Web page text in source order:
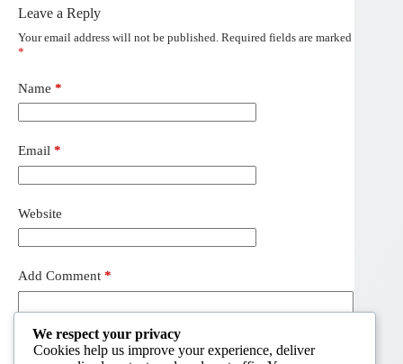
Leave a Reply
Your email address will not be published. Required fields are marked
*
Name *
Email *
Website
Add Comment *
We respect your privacy
Cookies help us improve your experience, deliver